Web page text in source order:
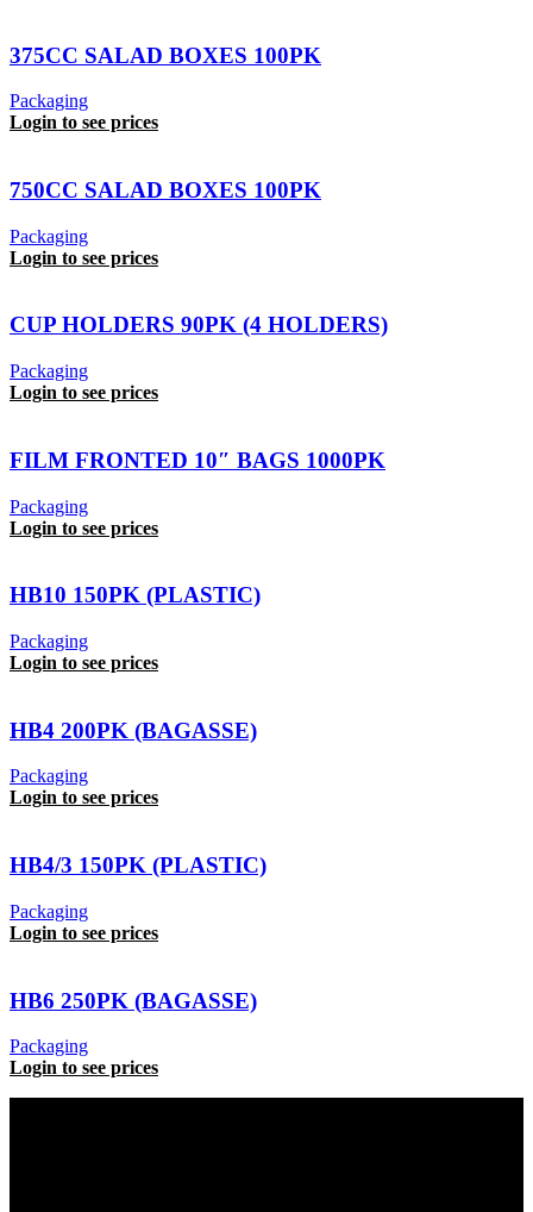
375CC SALAD BOXES 100PK
Packaging
Login to see prices
750CC SALAD BOXES 100PK
Packaging
Login to see prices
CUP HOLDERS 90PK (4 HOLDERS)
Packaging
Login to see prices
FILM FRONTED 10″ BAGS 1000PK
Packaging
Login to see prices
HB10 150PK (PLASTIC)
Packaging
Login to see prices
HB4 200PK (BAGASSE)
Packaging
Login to see prices
HB4/3 150PK (PLASTIC)
Packaging
Login to see prices
HB6 250PK (BAGASSE)
Packaging
Login to see prices